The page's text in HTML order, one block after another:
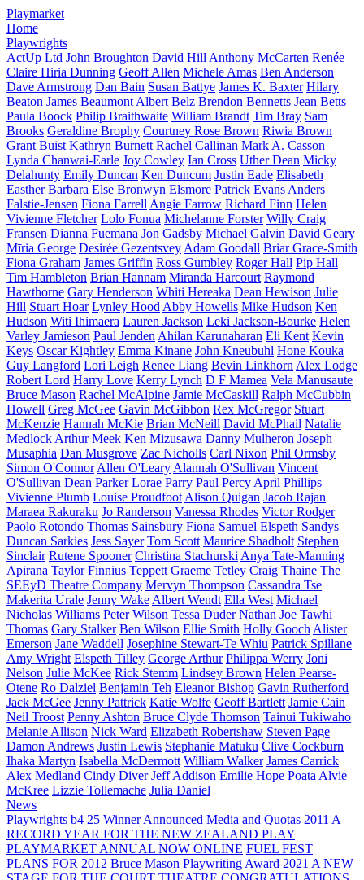
Playmarket
Home
Playwrights
ActUp Ltd John Broughton David Hill Anthony McCarten Renée
Claire Hiria Dunning Geoff Allen Michele Amas Ben Anderson
Dave Armstrong Dan Bain Susan Battye James K. Baxter Hilary
Beaton James Beaumont Albert Belz Brendon Bennetts Jean Betts
Paula Boock Philip Braithwaite William Brandt Tim Bray Sam
Brooks Geraldine Brophy Courtney Rose Brown Riwia Brown
Grant Buist Kathryn Burnett Rachel Callinan Mark A. Casson
Lynda Chanwai-Earle Joy Cowley Ian Cross Uther Dean Micky
Delahunty Emily Duncan Ken Duncum Justin Eade Elisabeth
Easther Barbara Else Bronwyn Elsmore Patrick Evans Anders
Falstie-Jensen Fiona Farrell Angie Farrow Richard Finn Helen
Vivienne Fletcher Lolo Fonua Michelanne Forster Willy Craig
Fransen Dianna Fuemana Jon Gadsby Michael Galvin David Geary
Mīria George Desirée Gezentsvey Adam Goodall Briar Grace-Smith
Fiona Graham James Griffin Ross Gumbley Roger Hall Pip Hall
Tim Hambleton Brian Hannam Miranda Harcourt Raymond
Hawthorne Gary Henderson Whiti Hereaka Dean Hewison Julie
Hill Stuart Hoar Lynley Hood Abby Howells Mike Hudson Ken
Hudson Witi Ihimaera Lauren Jackson Leki Jackson-Bourke Helen
Varley Jamieson Paul Jenden Ahilan Karunaharan Eli Kent Kevin
Keys Oscar Kightley Emma Kinane John Kneubuhl Hone Kouka
Guy Langford Lori Leigh Renee Liang Bevin Linkhorn Alex Lodge
Robert Lord Harry Love Kerry Lynch D F Mamea Vela Manusaute
Bruce Mason Rachel McAlpine Jamie McCaskill Ralph McCubbin
Howell Greg McGee Gavin McGibbon Rex McGregor Stuart
McKenzie Hannah McKie Brian McNeill David McPhail Natalie
Medlock Arthur Meek Ken Mizusawa Danny Mulheron Joseph
Musaphia Dan Musgrove Zac Nicholls Carl Nixon Phil Ormsby
Simon O'Connor Allen O'Leary Alannah O'Sullivan Vincent
O'Sullivan Dean Parker Lorae Parry Paul Percy April Phillips
Vivienne Plumb Louise Proudfoot Alison Quigan Jacob Rajan
Maraea Rakuraku Jo Randerson Vanessa Rhodes Victor Rodger
Paolo Rotondo Thomas Sainsbury Fiona Samuel Elspeth Sandys
Duncan Sarkies Jess Sayer Tom Scott Maurice Shadbolt Stephen
Sinclair Rutene Spooner Christina Stachurski Anya Tate-Manning
Apirana Taylor Finnius Teppett Graeme Tetley Craig Thaine The
SEEyD Theatre Company Mervyn Thompson Cassandra Tse
Makerita Urale Jenny Wake Albert Wendt Ella West Michael
Nicholas Williams Peter Wilson Tessa Duder Nathan Joe Tawhi
Thomas Gary Stalker Ben Wilson Ellie Smith Holly Gooch Alister
Emerson Jane Waddell Josephine Stewart-Te Whiu Patrick Spillane
Amy Wright Elspeth Tilley George Arthur Philippa Werry Joni
Nelson Julie McKee Rick Stemm Lindsey Brown Helen Pearse-
Otene Ro Dalziel Benjamin Teh Eleanor Bishop Gavin Rutherford
Jack McGee Jenny Pattrick Katie Wolfe Geoff Bartlett Jamie Cain
Neil Troost Penny Ashton Bruce Clyde Thomson Tainui Tukiwaho
Melanie Allison Nick Ward Elizabeth Robertshaw Steven Page
Damon Andrews Justin Lewis Stephanie Matuku Clive Cockburn
Īhaka Martyn Isabella McDermott William Walker James Carrick
Alex Medland Cindy Diver Jeff Addison Emilie Hope Poata Alvie
McKree Lizzie Tollemache Julia Daniel
News
Playwrights b4 25 Winner Announced Media and Quotas 2011 A
RECORD YEAR FOR THE NEW ZEALAND PLAY
PLAYMARKET ANNUAL NOW ONLINE FUEL FEST
PLANS FOR 2012 Bruce Mason Playwriting Award 2021 A NEW